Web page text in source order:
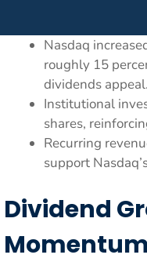
Nasdaq
roughly 15
dividends appeal.
Institutional
shares,
Recurring
support
Dividend
Momentum